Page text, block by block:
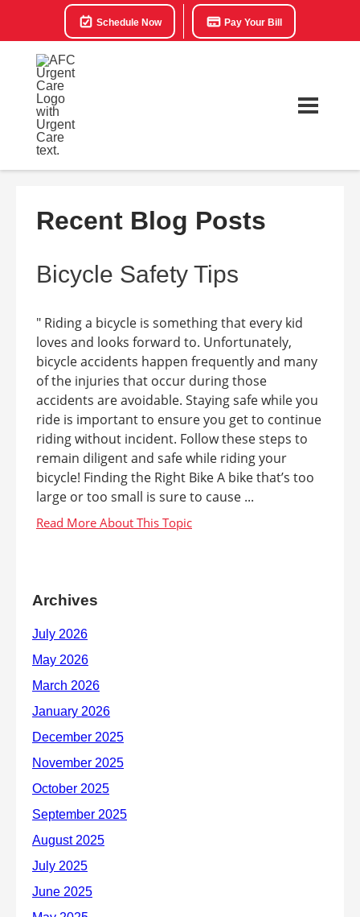
Schedule Now Pay Your Bill
Recent Blog Posts
Bicycle Safety Tips
" Riding a bicycle is something that every kid
loves and looks forward to. Unfortunately,
bicycle accidents happen frequently and many
of the injuries that occur during those
accidents are avoidable. Staying safe while you
ride is important to ensure you get to continue
riding without incident. Follow these steps to
remain diligent and safe while riding your
bicycle! Finding the Right Bike A bike that’s too
large or too small is sure to cause ...
Archives